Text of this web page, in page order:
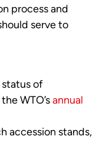
process and
serve to
of
WTO’sannual
accession stands,